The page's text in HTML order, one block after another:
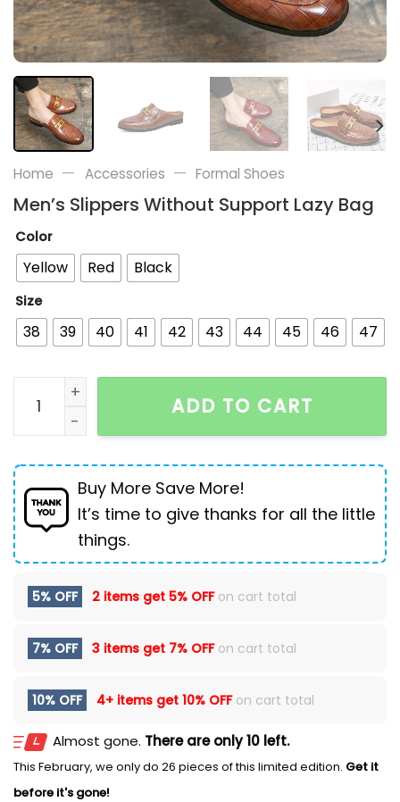
Home — Accessories — Formal Shoes
Men’s Slippers Without Support Lazy Bag
Color
Yellow Red Black
Size
38 39 40 41 42 43 44 45 46 47
Men's Slippers Without Support Lazy Bag quantity
ADD TO CART
Buy More Save More!
It’s time to give thanks for all the little
things.
5% OFF 2 items get 5% OFFon cart total
7% OFF 3 items get 7% OFFon cart total
10% OFF 4+ items get 10% OFFon cart total
Almost gone. There are only 10 left.
This February, we only do 26 pieces of this limited edition. Get it
before it's gone!